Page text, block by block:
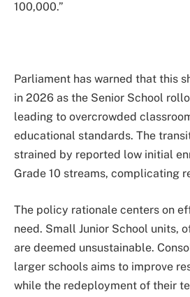
100,000.”
Parliament has warned that this
in 2026 as the Senior School
leading to overcrowded
educational standards. The
strained by reported low initial
Grade 10 streams, complicating
The policy rationale centers on
need. Small Junior School units,
are deemed unsustainable.
larger schools aims to improve
while the redeployment of their